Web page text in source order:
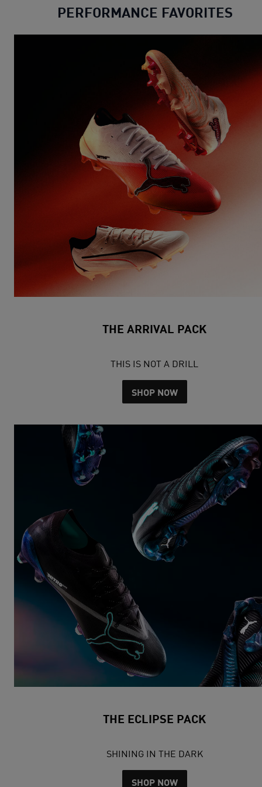
PERFORMANCE FAVORITES
THE ARRIVAL PACK
THIS IS NOT A DRILL
SHOP NOW
THE ECLIPSE PACK
SHINING IN THE DARK
SHOP NOW